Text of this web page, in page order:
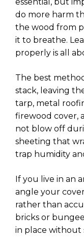
do more harm
the wood from
it to breathe.
properly is all
The best
stack, leaving
tarp, metal
firewood cover,
not blow off
sheeting that
trap humidity
If you live in an
angle your
rather than
bricks or
in place without